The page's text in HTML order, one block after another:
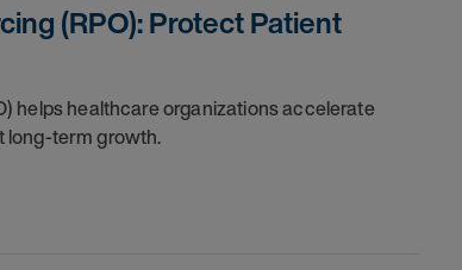
(RPO): Protect Patient
helps healthcare organizations accelerate
long-term growth.